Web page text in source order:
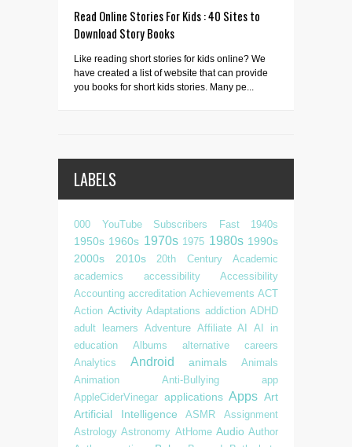
Read Online Stories For Kids : 40 Sites to
Download Story Books
Like reading short stories for kids online? We
have created a list of website that can provide
you books for short kids stories. Many pe...
LABELS
000 YouTube Subscribers Fast 1940s
1950s 1960s 1970s 1975 1980s 1990s
2000s
2010s 20th Century
Academic
academics
accessibility
Accessibility
Accounting accreditation Achievements ACT
Action Activity Adaptations addiction ADHD
adult learners Adventure Affiliate AI
AI in
education
Albums
alternative careers
Analytics
Android animals
Animals
Animation
Anti-Bullying
app
AppleCiderVinegar applications Apps Art
Artificial Intelligence
ASMR
Assignment
Astrology Astronomy AtHome Audio Author